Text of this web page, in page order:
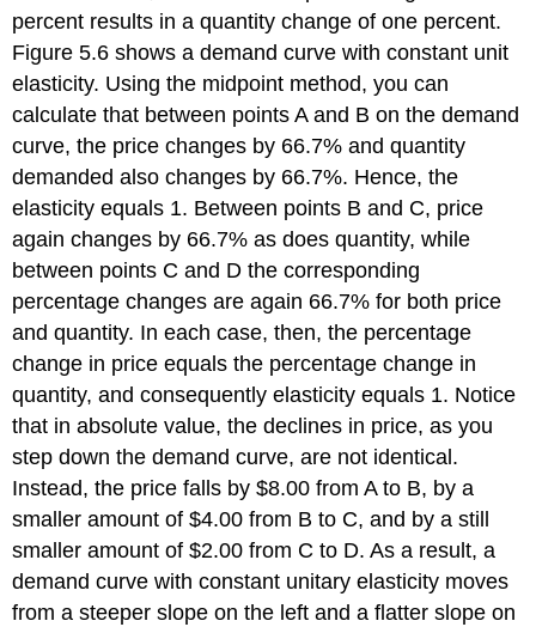
percent results in a quantity change of one percent.
Figure 5.6 shows a demand curve with constant unit
elasticity. Using the midpoint method, you can
calculate that between points A and B on the demand
curve, the price changes by 66.7% and quantity
demanded also changes by 66.7%. Hence, the
elasticity equals 1. Between points B and C, price
again changes by 66.7% as does quantity, while
between points C and D the corresponding
percentage changes are again 66.7% for both price
and quantity. In each case, then, the percentage
change in price equals the percentage change in
quantity, and consequently elasticity equals 1. Notice
that in absolute value, the declines in price, as you
step down the demand curve, are not identical.
Instead, the price falls by $8.00 from A to B, by a
smaller amount of $4.00 from B to C, and by a still
smaller amount of $2.00 from C to D. As a result, a
demand curve with constant unitary elasticity moves
from a steeper slope on the left and a flatter slope on